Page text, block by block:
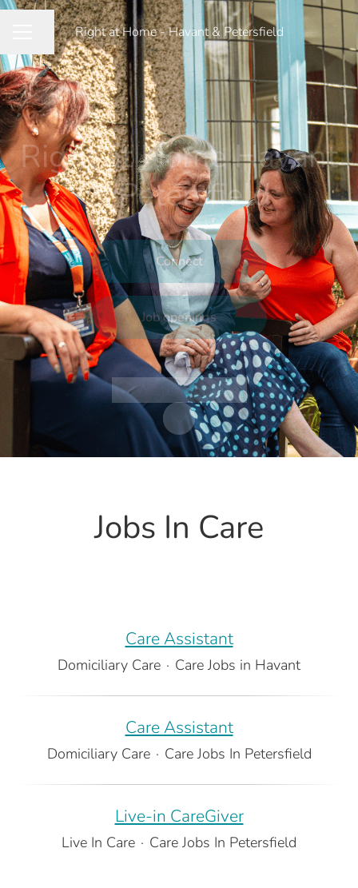
CAREER MENURight at Home - Havant & Petersfield
Share page
Right at Home Havant
& Petersfield
Connect
Job openings
Watch the film
Scroll to content
Jobs In Care
Care Assistant
Domiciliary Care · Care Jobs in Havant
Care Assistant
Domiciliary Care · Care Jobs In Petersfield
Live-in CareGiver
Live In Care · Care Jobs In Petersfield